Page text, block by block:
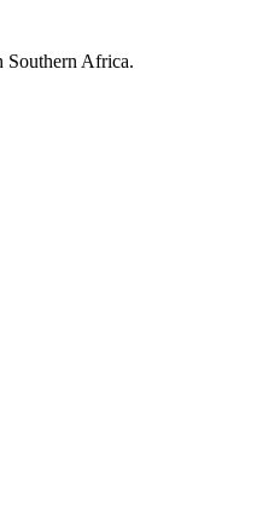
Southern Africa.